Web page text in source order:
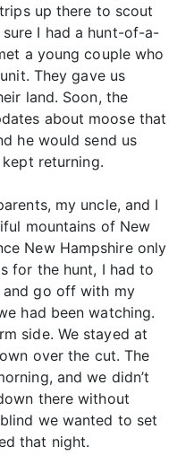
up there to scout
I had a hunt-of-a-
a young couple who
They gave us
land. Soon, the
about moose that
he would send us
returning.
my uncle, and I
mountains of New
New Hampshire only
for the hunt, I had to
and go off with my
had been watching.
side. We stayed at
over the cut. The
and we didn’t
there without
we wanted to set
that night.